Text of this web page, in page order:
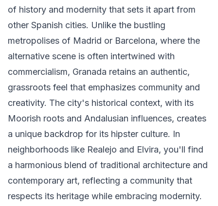
of history and modernity that sets it apart from
other Spanish cities. Unlike the bustling
metropolises of Madrid or Barcelona, where the
alternative scene is often intertwined with
commercialism, Granada retains an authentic,
grassroots feel that emphasizes community and
creativity. The city's historical context, with its
Moorish roots and Andalusian influences, creates
a unique backdrop for its hipster culture. In
neighborhoods like Realejo and Elvira, you'll find
a harmonious blend of traditional architecture and
contemporary art, reflecting a community that
respects its heritage while embracing modernity.